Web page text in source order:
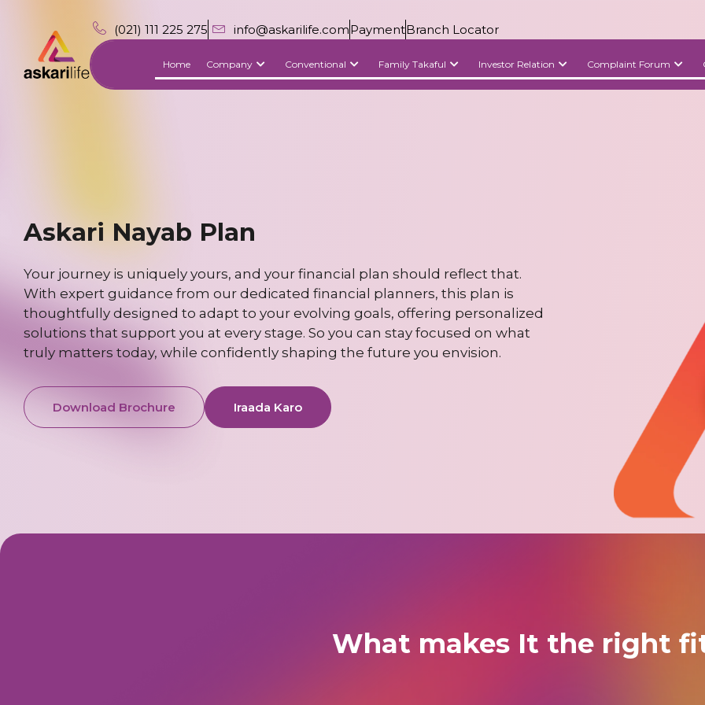
(021) 111 225 275 info@askarilife.comPaymentBranch Locator
Home Company Conventional Family Takaful Investor Relation Complaint Forum
Askari Nayab Plan
Your journey is uniquely yours, and your financial plan should reflect that.
With expert guidance from our dedicated financial planners, this plan is
thoughtfully designed to adapt to your evolving goals, offering personalized
solutions that support you at every stage. So you can stay focused on what
truly matters today, while confidently shaping the future you envision.
Download Brochure Iraada Karo
What makes It the right